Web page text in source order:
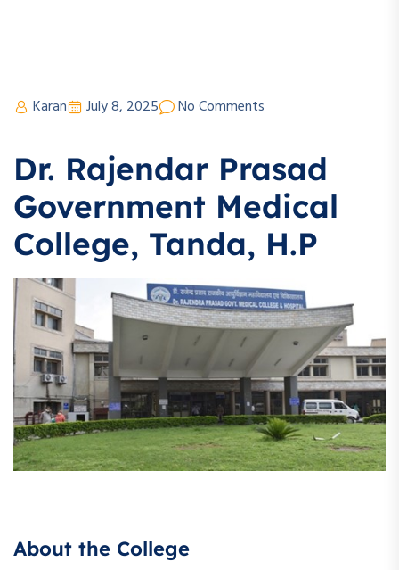
Karan July 8, 2025 No Comments
Dr. Rajendar Prasad
Government Medical
College, Tanda, H.P
About the College